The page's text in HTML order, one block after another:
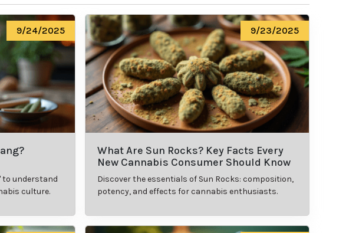
9/24/2025
to understand
culture.
9/23/2025
What Are Sun Rocks? Key Facts Every
New Cannabis Consumer Should Know
Discover the essentials of Sun Rocks: composition,
potency, and effects for cannabis enthusiasts.